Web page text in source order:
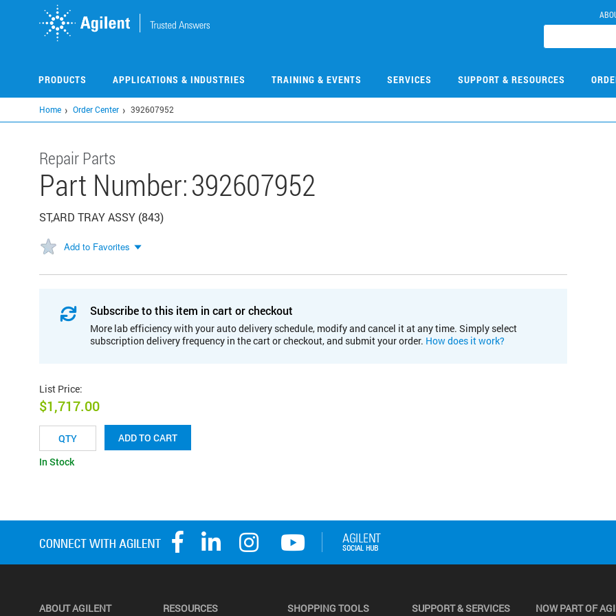
PRODUCTS APPLICATIONS & INDUSTRIES TRAINING & EVENTS SERVICES SUPPORT & RESOURCES
Home Order Center 392607952
Repair Parts
Part Number:392607952
ST,ARD TRAY ASSY (843)
Add to Favorites
Subscribe to this item in cart or checkout
More lab efficiency with your auto delivery schedule, modify and cancel it at any time. Simply select
subscription delivery frequency in the cart or checkout, and submit your order. How does it work?
List Price:
$1,717.00
ADD TO CART
In Stock
ABOUT AGILENT RESOURCES SHOPPING TOOLS SUPPORT & SERVICES NOW PART OF